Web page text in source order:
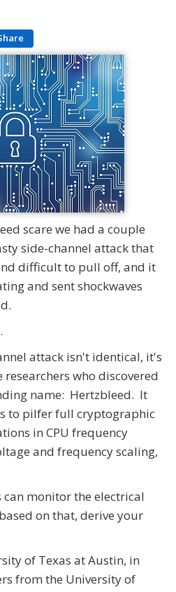
scare we had a couple
side-channel attack that
difficult to pull off, and it
and sent shockwaves
attack isn't identical, it's
who discovered
name: Hertzbleed. It
to pilfer full cryptographic
in CPU frequency
and frequency scaling,
can monitor the electrical
on that, derive your
of Texas at Austin, in
from the University of